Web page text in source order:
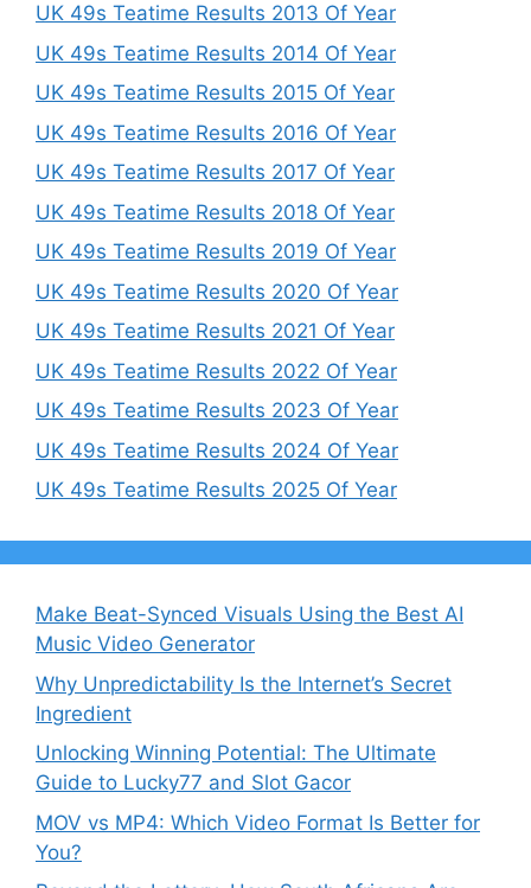
UK 49s Teatime Results 2013 Of Year
UK 49s Teatime Results 2014 Of Year
UK 49s Teatime Results 2015 Of Year
UK 49s Teatime Results 2016 Of Year
UK 49s Teatime Results 2017 Of Year
UK 49s Teatime Results 2018 Of Year
UK 49s Teatime Results 2019 Of Year
UK 49s Teatime Results 2020 Of Year
UK 49s Teatime Results 2021 Of Year
UK 49s Teatime Results 2022 Of Year
UK 49s Teatime Results 2023 Of Year
UK 49s Teatime Results 2024 Of Year
UK 49s Teatime Results 2025 Of Year
Make Beat-Synced Visuals Using the Best AI
Music Video Generator
Why Unpredictability Is the Internet’s Secret
Ingredient
Unlocking Winning Potential: The Ultimate
Guide to Lucky77 and Slot Gacor
MOV vs MP4: Which Video Format Is Better for
You?